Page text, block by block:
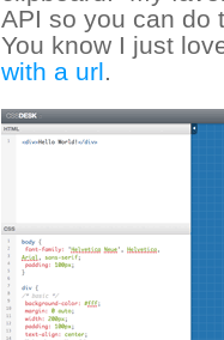
API so you can do
You know I just
with a url.